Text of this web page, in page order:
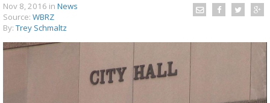
TRUEVIEW©LOCAL RADAR
Nov 8, 2016 in News
Source: WBRZ
By: Trey Schmaltz